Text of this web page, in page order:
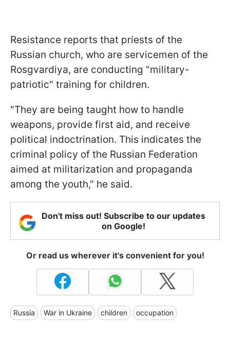
Resistance reports that priests of the
Russian church, who are servicemen of the
Rosgvardiya, are conducting "military-
patriotic" training for children.
"They are being taught how to handle
weapons, provide first aid, and receive
political indoctrination. This indicates the
criminal policy of the Russian Federation
aimed at militarization and propaganda
among the youth," he said.
Don't miss out! Subscribe to our updates
on Google!
Or read us wherever it's convenient for you!
Russia War in Ukraine children occupation